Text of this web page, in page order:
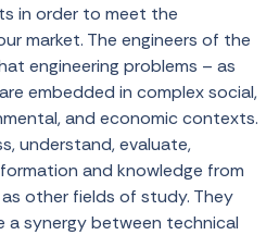
in order to meet the
market. The engineers of the
engineering problems – as
embedded in complex social,
and economic contexts.
understand, evaluate,
and knowledge from
other fields of study. They
a synergy between technical